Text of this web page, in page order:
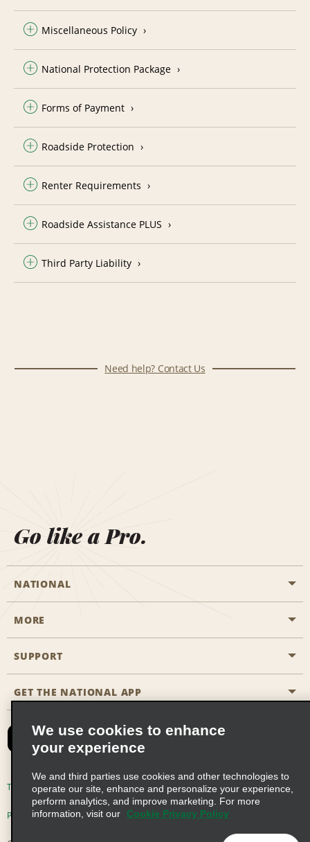
Miscellaneous Policy
National Protection Package
Forms of Payment
Roadside Protection
Renter Requirements
Roadside Assistance PLUS
Third Party Liability
Need help? Contact Us
Go like a Pro.
NATIONAL
Start a Reservation
Business Programmes
Partner Rewards
Emerald Club Sign In
MORE
Career Opportunities
SUPPORT
Accessibility
FAQs
Email Sign-up
GET THE NATIONAL APP
Terms of Use Privacy Policy Cookie Policy
Privacy Choices
We use cookies to enhance
your experience
We and third parties use cookies and other technologies to
operate our site, enhance and personalize your experience,
perform analytics, and improve marketing. For more
information, visit our
Cookie Privacy Policy